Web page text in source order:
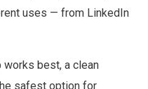
uses — from LinkedIn
works best, a clean
safest option for